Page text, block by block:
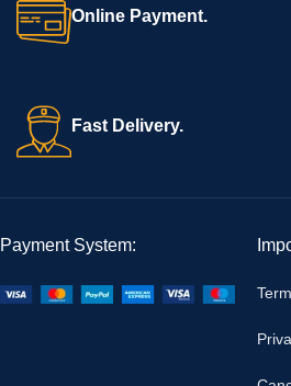
Online Payment.
Fast Delivery.
Payment System: